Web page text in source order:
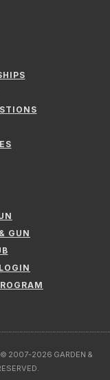
GUN
© 2007-2026 GARDEN &